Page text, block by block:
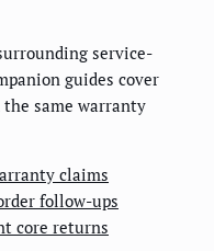
service-
guides cover
same warranty
claims
follow-ups
core returns